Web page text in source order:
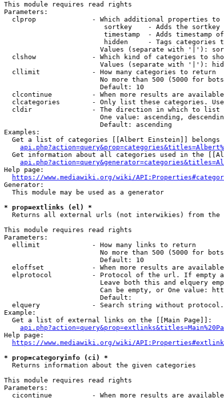
This module requires read rights
Parameters:
clprop              - Which additional properties to
sortkey    - Adds the
timestamp  - Adds timestamp
hidden     - Tags categories
Values (separate with '|'):
clshow              - Which kind of categories to
Values (separate with '|'):
  cllimit             - How many categories to return
No more than 500 (5000 for
                        Default: 10
clcontinue          - When more results are
clcategories        - Only list these categories.
  cldir               - The direction in which to list
One value: ascending,
                        Default: ascending
Examples:
Get a list of categories [[Albert Einstein]] belongs
Get information about all categories used in the
Help page:
https://www.mediawiki.org/wiki/
Generator:
  This module may be used as a generator
* prop=extlinks (el) *
Returns all external urls (not interwikies) from the
This module requires read rights
Parameters:
  ellimit             - How many links to return
No more than 500 (5000 for
                        Default: 10
eloffset            - When more results are
elprotocol          - Protocol of the url. If empty
Leave both this and elquery
Can be empty, or One value:
                        Default:
elquery             - Search string without
Example:
  Get a list of external links on the [[Main Page]]:
Help page:
https://www.mediawiki.org/wiki/
* prop=categoryinfo (ci) *
  Returns information about the given categories
This module requires read rights
Parameters:
cicontinue          - When more results are